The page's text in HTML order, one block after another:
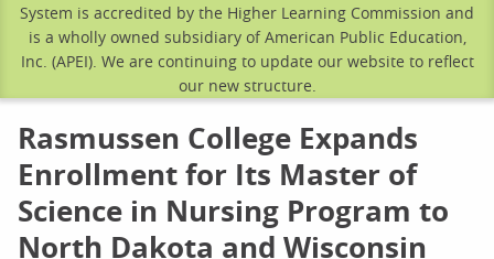
System is accredited by the Higher Learning Commission and
is a wholly owned subsidiary of American Public Education,
Inc. (APEI). We are continuing to update our website to reflect
our new structure.
Rasmussen College Expands
Enrollment for Its Master of
Science in Nursing Program to
North Dakota and Wisconsin